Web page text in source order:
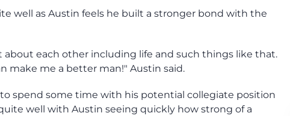
well as Austin feels he built a stronger bond with the
about each other including life and such things like that.
make me a better man!" Austin said.
spend some time with his potential collegiate position
well with Austin seeing quickly how strong of a